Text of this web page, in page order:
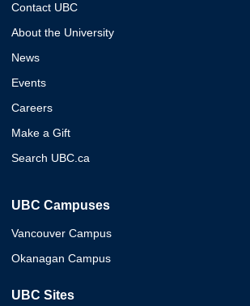
Contact UBC
About the University
News
Events
Careers
Make a Gift
Search UBC.ca
UBC Campuses
Vancouver Campus
Okanagan Campus
UBC Sites